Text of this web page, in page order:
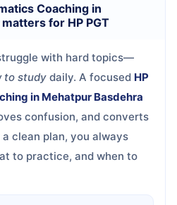
Coaching in
for HP PGT
with hard topics—
to study daily. A focused HP
in Mehatpur Basdehra
confusion, and converts
clean plan, you always
to practice, and when to